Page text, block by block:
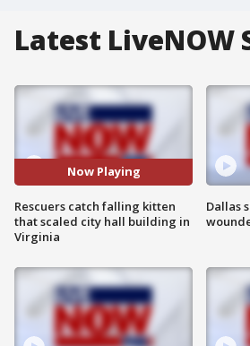
Latest LiveNOW
Now Playing
Rescuers catch falling kitten
that scaled city hall building in
Virginia
Dallas